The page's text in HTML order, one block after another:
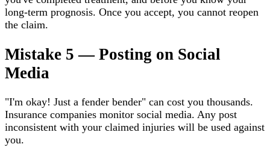
long-term prognosis. Once you accept, you cannot reopen
the claim.
Mistake 5 — Posting on Social
Media
"I'm okay! Just a fender bender" can cost you thousands.
Insurance companies monitor social media. Any post
inconsistent with your claimed injuries will be used against
you.